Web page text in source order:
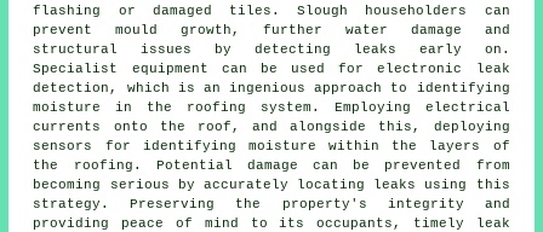
flashing or damaged tiles. Slough householders can
prevent mould growth, further water damage and
structural issues by detecting leaks early on.
Specialist equipment can be used for electronic leak
detection, which is an ingenious approach to identifying
moisture in the roofing system. Employing electrical
currents onto the roof, and alongside this, deploying
sensors for identifying moisture within the layers of
the roofing. Potential damage can be prevented from
becoming serious by accurately locating leaks using this
strategy. Preserving the property's integrity and
providing peace of mind to its occupants, timely leak